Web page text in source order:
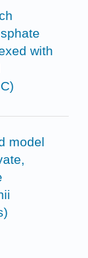
with
model